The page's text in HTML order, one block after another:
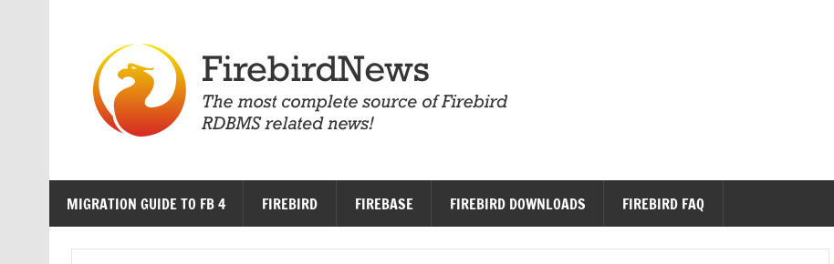
MIGRATION GUIDE TO FB 4 FIREBIRD FIREBASE FIREBIRD DOWNLOADS FIREBIRD FAQ